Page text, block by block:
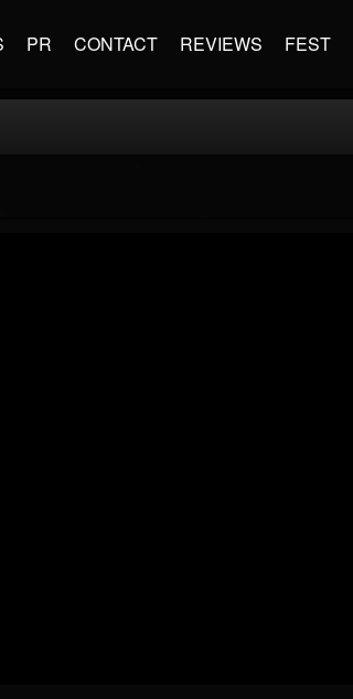
PR CONTACT REVIEWS FEST